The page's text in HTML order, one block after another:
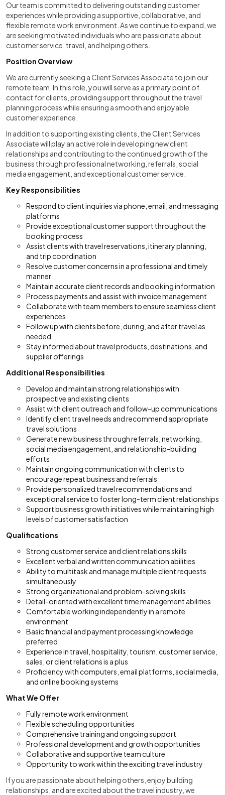
Our team is committed to delivering outstanding customer
experiences while providing a supportive, collaborative, and
flexible remote work environment. As we continue to expand, we
are seeking motivated individuals who are passionate about
customer service, travel, and helping others.
Position Overview
We are currently seeking a Client Services Associate to join our
remote team. In this role, you will serve as a primary point of
contact for clients, providing support throughout the travel
planning process while ensuring a smooth and enjoyable
customer experience.
In addition to supporting existing clients, the Client Services
Associate will play an active role in developing new client
relationships and contributing to the continued growth of the
business through professional networking, referrals, social
media engagement, and exceptional customer service.
Key Responsibilities
Respond to client inquiries via phone, email, and messaging
platforms
Provide exceptional customer support throughout the
booking process
Assist clients with travel reservations, itinerary planning,
and trip coordination
Resolve customer concerns in a professional and timely
manner
Maintain accurate client records and booking information
Process payments and assist with invoice management
Collaborate with team members to ensure seamless client
experiences
Follow up with clients before, during, and after travel as
needed
Stay informed about travel products, destinations, and
supplier offerings
Additional Responsibilities
Develop and maintain strong relationships with
prospective and existing clients
Assist with client outreach and follow-up communications
Identify client travel needs and recommend appropriate
travel solutions
Generate new business through referrals, networking,
social media engagement, and relationship-building
efforts
Maintain ongoing communication with clients to
encourage repeat business and referrals
Provide personalized travel recommendations and
exceptional service to foster long-term client relationships
Support business growth initiatives while maintaining high
levels of customer satisfaction
Qualifications
Strong customer service and client relations skills
Excellent verbal and written communication abilities
Ability to multitask and manage multiple client requests
simultaneously
Strong organizational and problem-solving skills
Detail-oriented with excellent time management abilities
Comfortable working independently in a remote
environment
Basic financial and payment processing knowledge
preferred
Experience in travel, hospitality, tourism, customer service,
sales, or client relations is a plus
Proficiency with computers, email platforms, social media,
and online booking systems
What We Offer
Fully remote work environment
Flexible scheduling opportunities
Comprehensive training and ongoing support
Professional development and growth opportunities
Collaborative and supportive team culture
Opportunity to work within the exciting travel industry
If you are passionate about helping others, enjoy building
relationships, and are excited about the travel industry, we